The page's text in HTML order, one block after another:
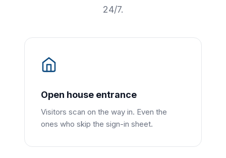
24/7.
Open house entrance
Visitors scan on the way in. Even the
ones who skip the sign-in sheet.